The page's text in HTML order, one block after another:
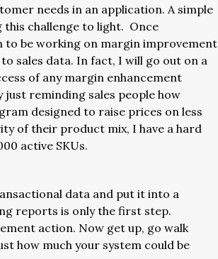
needs in an application. A simple
challenge to light. Once
be working on margin improvement
sales data. In fact, I will go out on a
of any margin enhancement
reminding sales people how
designed to raise prices on less
of their product mix, I have a hard
active SKUs.
data and put it into a
reports is only the first step.
action. Now get up, go walk
how much your system could be